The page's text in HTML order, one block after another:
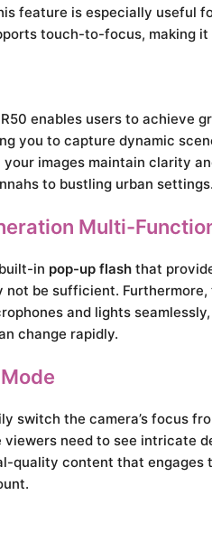
feature is especially useful
touch-to-focus, making
enables users to achieve
you to capture dynamic
images maintain clarity
to bustling urban settings.
Multi-
in pop-up flash that
be sufficient.
and lights
change rapidly.
switch the camera’s focus
need to see intricate
quality content that